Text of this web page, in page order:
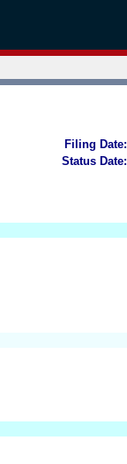
Filing Date:
Status Date: